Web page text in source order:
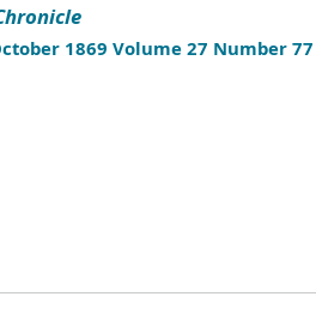
1869 Volume 27 Number 77